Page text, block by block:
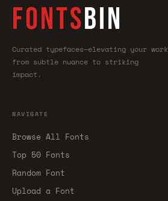
FONTSBIN
Curated typefaces—elevating your work
from subtle nuance to striking
impact.
NAVIGATE
Browse All Fonts
Top 50 Fonts
Random Font
Upload a Font